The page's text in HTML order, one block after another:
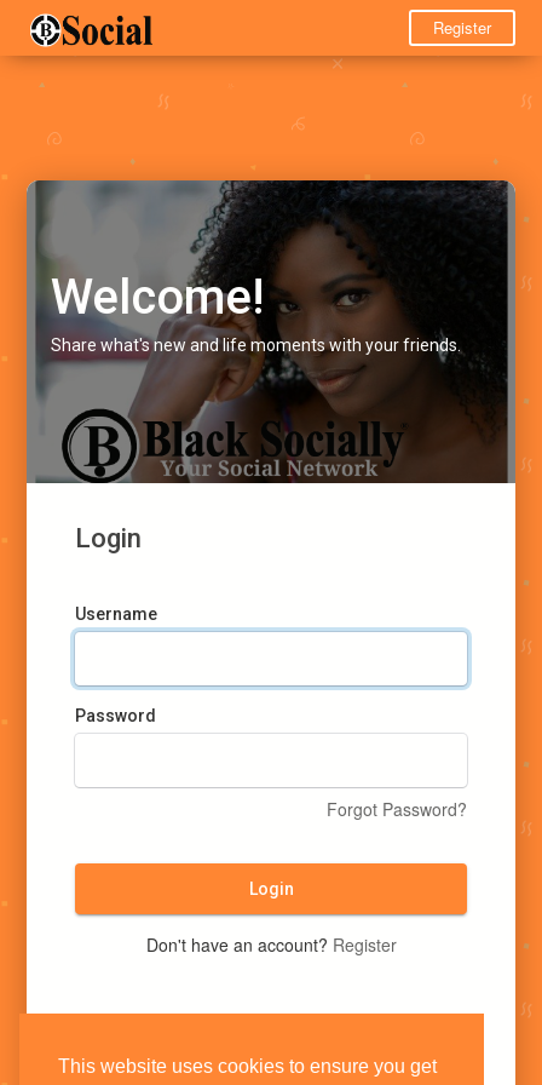
This website uses cookies to ensure you get
Register
Welcome!
Share what's new and life moments with your friends.
Login
Username
Password
Forgot Password?
Login
Don't have an account? Register